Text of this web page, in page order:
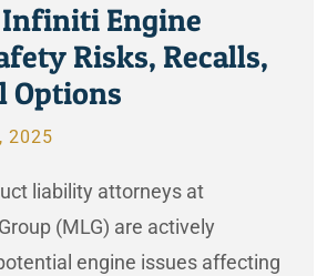
Infiniti Engine
Risks, Recalls,
Options
2025
liability attorneys at
(MLG) are actively
engine issues affecting